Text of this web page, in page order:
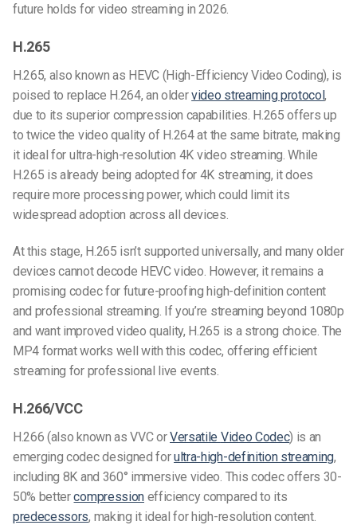
future holds for video streaming in 2026.
H.265
H.265, also known as HEVC (High-Efficiency Video Coding), is
poised to replace H.264, an oldervideo streaming protocol,
due to its superior compression capabilities. H.265 offers up
to twice the video quality of H.264 at the same bitrate, making
it ideal for ultra-high-resolution 4K video streaming. While
H.265 is already being adopted for 4K streaming, it does
require more processing power, which could limit its
widespread adoption across all devices.
At this stage, H.265 isn’t supported universally, and many older
devices cannot decode HEVC video. However, it remains a
promising codec for future-proofing high-definition content
and professional streaming. If you’re streaming beyond 1080p
and want improved video quality, H.265 is a strong choice. The
MP4 format works well with this codec, offering efficient
streaming for professional live events.
H.266/VCC
H.266 (also known as VVC orVersatile Video Codec) is an
emerging codec designed forultra-high-definition streaming,
including 8K and 360° immersive video. This codec offers 30-
50% bettercompressionefficiency compared to its
predecessors, making it ideal for high-resolution content.